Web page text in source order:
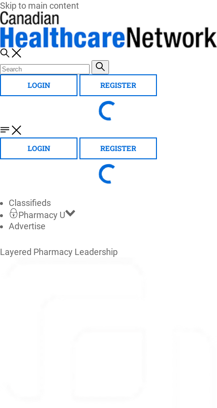
Skip to main content
LOGIN REGISTER
LOGIN REGISTER
Classifieds
Pharmacy U
Advertise
Layered Pharmacy Leadership